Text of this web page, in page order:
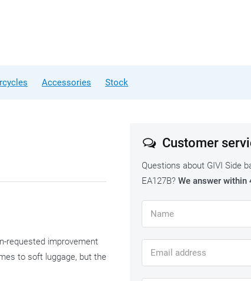
Accessories Stock
requested improvement
to soft luggage, but the
Customer
Questions about GIVI Side
EA127B? We answer within